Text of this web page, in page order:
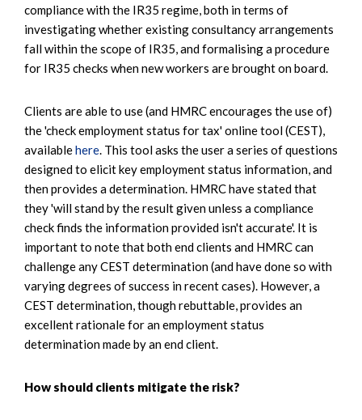
compliance with the IR35 regime, both in terms of
investigating whether existing consultancy arrangements
fall within the scope of IR35, and formalising a procedure
for IR35 checks when new workers are brought on board.
Clients are able to use (and HMRC encourages the use of)
the 'check employment status for tax' online tool (CEST),
availablehere. This tool asks the user a series of questions
designed to elicit key employment status information, and
then provides a determination. HMRC have stated that
they 'will stand by the result given unless a compliance
check finds the information provided isn't accurate'. It is
important to note that both end clients and HMRC can
challenge any CEST determination (and have done so with
varying degrees of success in recent cases). However, a
CEST determination, though rebuttable, provides an
excellent rationale for an employment status
determination made by an end client.
How should clients mitigate the risk?